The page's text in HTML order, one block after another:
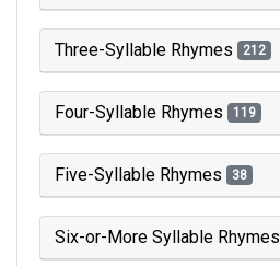
Three-Syllable Rhymes 212
Four-Syllable Rhymes 119
Five-Syllable Rhymes 38
Six-or-More Syllable Rhymes